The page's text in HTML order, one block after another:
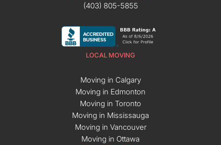
(403) 805-5855
LOCAL MOVING
Moving in Calgary
Moving in Edmonton
Moving in Toronto
Moving in Mississauga
Moving in Vancouver
Moving in Ottawa